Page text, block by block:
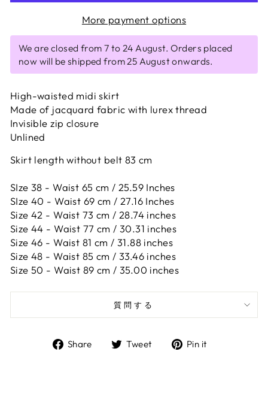
More payment options
We are closed from 7 to 24 August. Orders placed
now will be shipped from 25 August onwards.
High-waisted midi skirt
Made of jacquard fabric with lurex thread
Invisible zip closure
Unlined
Skirt length without belt 83 cm
SIze 38 - Waist 65 cm / 25.59 Inches
SIze 40 - Waist 69 cm / 27.16 Inches
Size 42 - Waist 73 cm / 28.74 inches
Size 44 - Waist 77 cm / 30.31 inches
Size 46 - Waist 81 cm / 31.88 inches
Size 48 - Waist 85 cm / 33.46 inches
Size 50 - Waist 89 cm / 35.00 inches
質問する
Share
ShareTweet
TweetPin it